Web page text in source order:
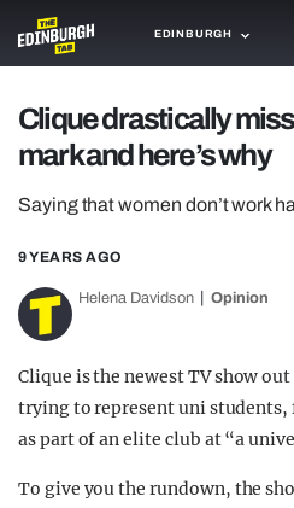
EDINBURGH
TRASH
GAMING
AGENDA
TRENDS
GUIDES
Clique drastically
mark and here’s why
Saying that women don’t work
9 YEARS AGO
Helena Davidson Opinion
Clique is the newest TV show
trying to represent uni
as part of an elite club at “a
To give you the rundown, the